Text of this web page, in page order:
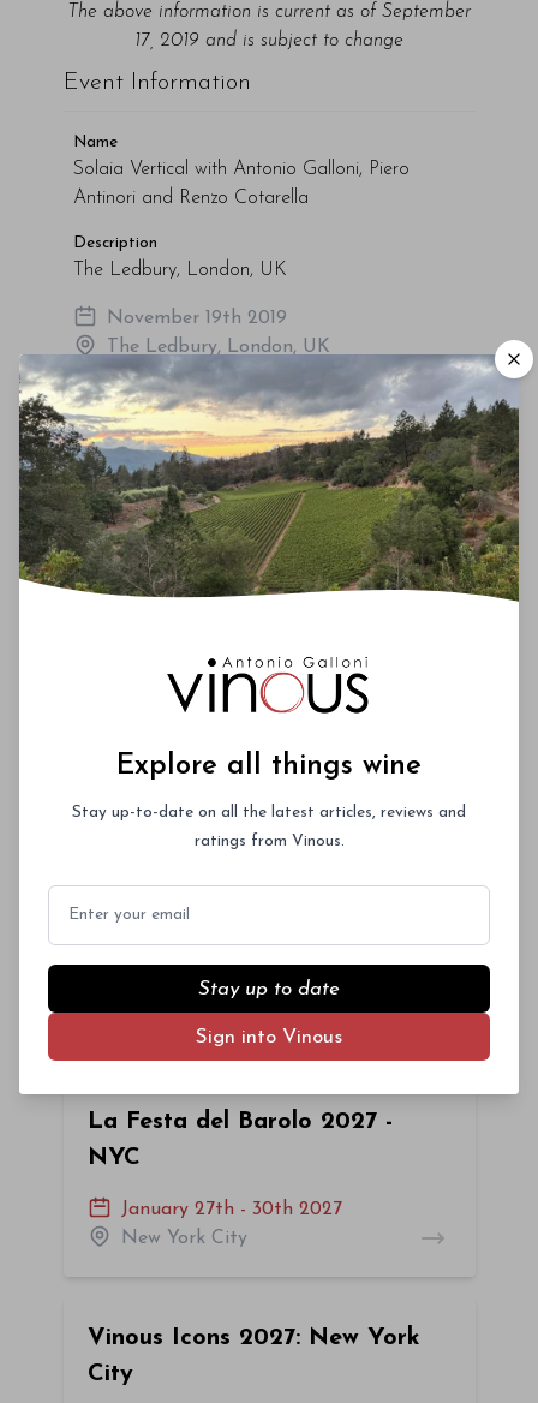
The above information is current as of September
17, 2019 and is subject to change
Event Information
Name
Solaia Vertical with Antonio Galloni, Piero
Antinori and Renzo Cotarella
Description
The Ledbury, London, UK
November 19th 2019
The Ledbury, London, UK
Tickets (No Longer Available)
Solaia Vertical with Antonio Galloni, Piero
Antinori and Renzo Cotarella, Tuesday,
November 19 (approximately £1,000)
Max 4 tickets/person $1250/ticket
Upcoming Events
Roederer Cristal – A Deep Dive
October 3rd 2026
New York City
Vinous Icons 2026 - Miami
November 13th - 14th 2026
La Festa del Barolo 2027 -
NYC
January 27th - 30th 2027
New York City
Vinous Icons 2027: New York
City
Explore all things wine
Stay up-to-date on all the latest articles, reviews and
ratings from Vinous.
Stay up to date
Sign into Vinous